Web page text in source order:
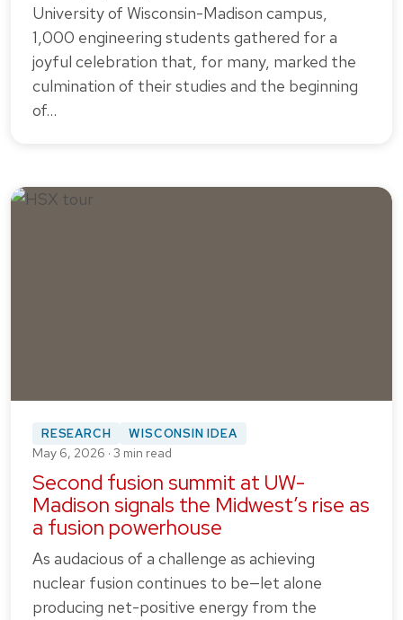
University of Wisconsin-Madison campus,
1,000 engineering students gathered for a
joyful celebration that, for many, marked the
culmination of their studies and the beginning
of…
RESEARCH
WISCONSIN IDEA
May 6, 2026 · 3 min read
Second fusion summit at UW-
Madison signals the Midwest’s rise as
a fusion powerhouse
As audacious of a challenge as achieving
nuclear fusion continues to be—let alone
producing net-positive energy from the